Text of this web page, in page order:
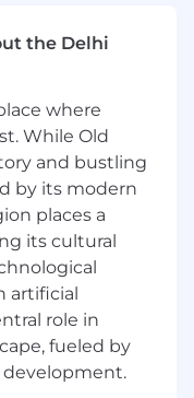
models (unit
adoption
changes
by turning
and
(with direction
rollout
internal
and
the Delhi
where
While Old
and bustling
by its modern
places a
its cultural
artificial
role in
fueled by
development.